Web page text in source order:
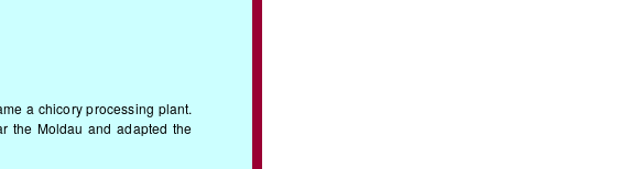
a chicory processing plant.
the Moldau and adapted the